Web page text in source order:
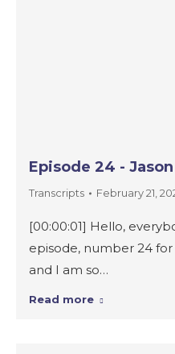
Episode 24 -
Transcripts February 21,
[00:00:01] Hello,
episode, number 24
and I am so…
Read more